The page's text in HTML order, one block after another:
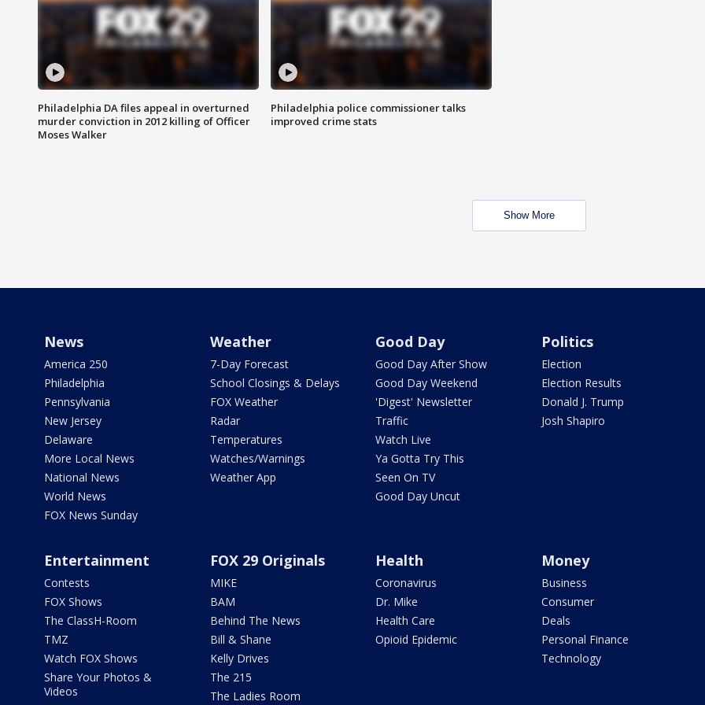
Philadelphia DA files appeal in overturned
murder conviction in 2012 killing of Officer
Moses Walker
Philadelphia police commissioner talks
improved crime stats
Show More
News
America 250
Philadelphia
Pennsylvania
New Jersey
Delaware
More Local News
National News
World News
FOX News Sunday
Weather
7-Day Forecast
School Closings & Delays
FOX Weather
Radar
Temperatures
Watches/Warnings
Weather App
Good Day
Good Day After Show
Good Day Weekend
'Digest' Newsletter
Traffic
Watch Live
Ya Gotta Try This
Seen On TV
Good Day Uncut
Politics
Election
Election Results
Donald J. Trump
Josh Shapiro
Entertainment
Contests
FOX Shows
The ClassH-Room
TMZ
Watch FOX Shows
Share Your Photos &
Videos
FOX 29 Originals
MIKE
BAM
Behind The News
Bill & Shane
Kelly Drives
The 215
The Ladies Room
Health
Coronavirus
Dr. Mike
Health Care
Opioid Epidemic
Money
Business
Consumer
Deals
Personal Finance
Technology